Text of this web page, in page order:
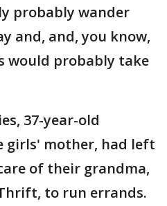
probably wander
and, and, you know,
would probably take
37-year-old
girls' mother, had left
of their grandma,
to run errands.